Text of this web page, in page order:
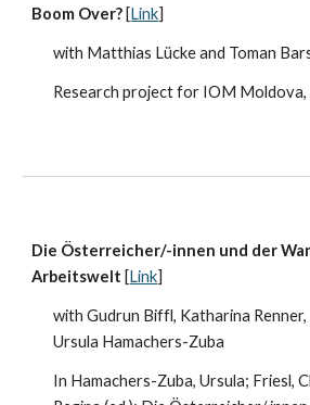
Boom Over? [Link]
with Matthias Lücke and Toman
Research project for IOM
Die Österreicher/-innen und der
Arbeitswelt [Link]
with Gudrun Biffl, Katharina
Ursula Hamachers-Zuba
In Hamachers-Zuba, Ursula; Friesl,